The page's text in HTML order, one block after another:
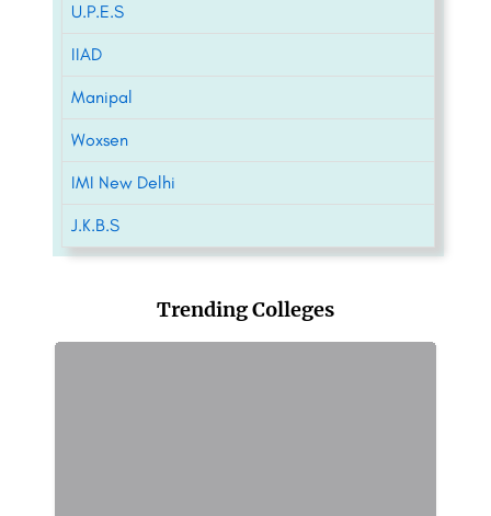
U.P.E.S
IIAD
Manipal
Woxsen
IMI New Delhi
J.K.B.S
Trending Colleges